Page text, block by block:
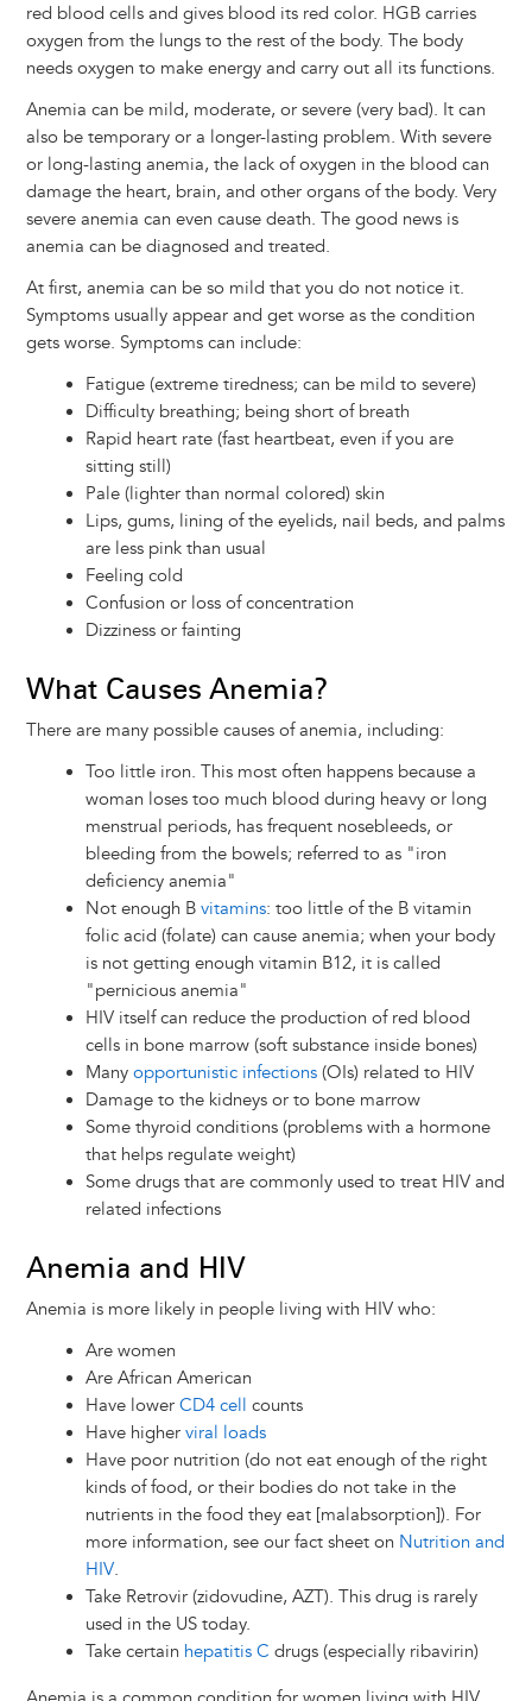
red blood cells and gives blood its red color. HGB carries
oxygen from the lungs to the rest of the body. The body
needs oxygen to make energy and carry out all its functions.
Anemia can be mild, moderate, or severe (very bad). It can
also be temporary or a longer-lasting problem. With severe
or long-lasting anemia, the lack of oxygen in the blood can
damage the heart, brain, and other organs of the body. Very
severe anemia can even cause death. The good news is
anemia can be diagnosed and treated.
At first, anemia can be so mild that you do not notice it.
Symptoms usually appear and get worse as the condition
gets worse. Symptoms can include:
Fatigue (extreme tiredness; can be mild to severe)
Difficulty breathing; being short of breath
Rapid heart rate (fast heartbeat, even if you are
sitting still)
Pale (lighter than normal colored) skin
Lips, gums, lining of the eyelids, nail beds, and palms
are less pink than usual
Feeling cold
Confusion or loss of concentration
Dizziness or fainting
What Causes Anemia?
There are many possible causes of anemia, including:
Too little iron. This most often happens because a
woman loses too much blood during heavy or long
menstrual periods, has frequent nosebleeds, or
bleeding from the bowels; referred to as "iron
deficiency anemia"
Not enough B vitamins: too little of the B vitamin
folic acid (folate) can cause anemia; when your body
is not getting enough vitamin B12, it is called
"pernicious anemia"
HIV itself can reduce the production of red blood
cells in bone marrow (soft substance inside bones)
Many opportunistic infections(OIs) related to HIV
Damage to the kidneys or to bone marrow
Some thyroid conditions (problems with a hormone
that helps regulate weight)
Some drugs that are commonly used to treat HIV and
related infections
Anemia and HIV
Anemia is more likely in people living with HIV who:
Are women
Are African American
Have lower CD4 cell counts
Have higher viral loads
Have poor nutrition (do not eat enough of the right
kinds of food, or their bodies do not take in the
nutrients in the food they eat [malabsorption]). For
more information, see our fact sheet on Nutrition and
HIV.
Take Retrovir (zidovudine, AZT). This drug is rarely
used in the US today.
Take certain hepatitis C drugs (especially ribavirin)